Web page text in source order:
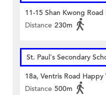
11-15 Shan Kwong
Distance 230m
St. Paul's Secondary
18a, Ventris Road
Distance 500m